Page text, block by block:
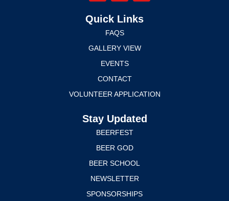
Quick Links
FAQS
GALLERY VIEW
EVENTS
CONTACT
VOLUNTEER APPLICATION
Stay Updated
BEERFEST
BEER GOD
BEER SCHOOL
NEWSLETTER
SPONSORSHIPS